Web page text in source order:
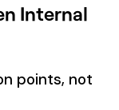
Internal
points, not